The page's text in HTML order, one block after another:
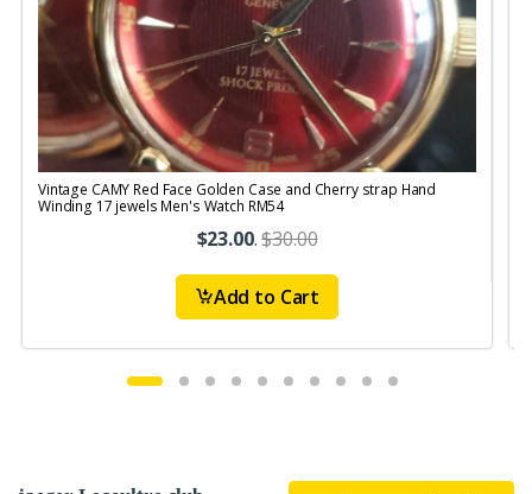
Vintage CAMY Red Face Golden Case and Cherry strap Hand
Winding 17 jewels Men's Watch RM54
$23.00.$30.00
Add to Cart